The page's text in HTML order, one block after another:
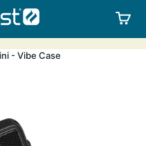
LIFESTYLE
- Vibe Case